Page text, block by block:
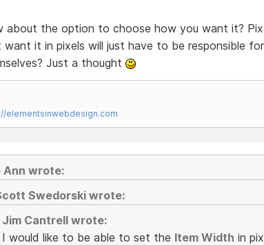
about the option to choose how you want it?
want it in pixels will just have to be responsible
Just a thought
elementsinwebdesign.com
Ann wrote:
Swedorski wrote:
Jim Cantrell wrote:
I would like to be able to set the Item Width in